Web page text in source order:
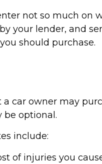
not so much on
your lender, and
should purchase.
car owner may
be optional.
include:
of injuries you